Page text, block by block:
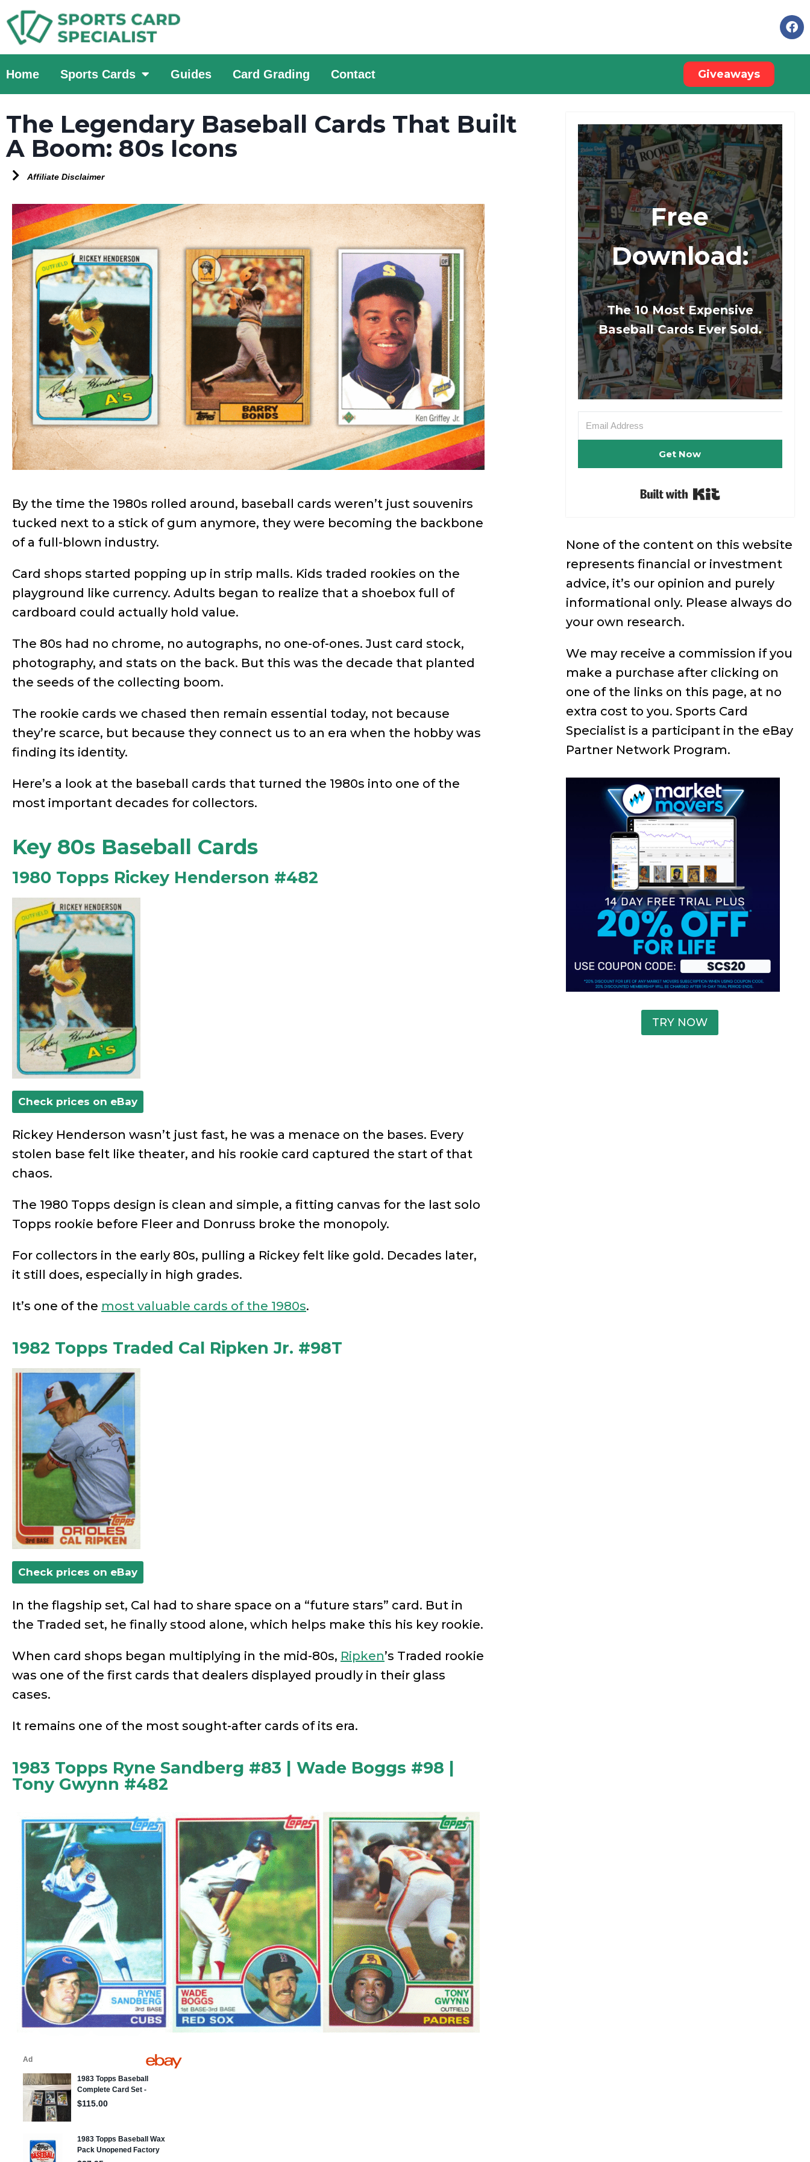
Home Sports Cards Guides Card Grading Contact Giveaways
The Legendary Baseball Cards That Built
A Boom: 80s Icons
Affiliate Disclaimer
By the time the 1980s rolled around, baseball cards weren’t just souvenirs
tucked next to a stick of gum anymore, they were becoming the backbone
of a full-blown industry.
Card shops started popping up in strip malls. Kids traded rookies on the
playground like currency. Adults began to realize that a shoebox full of
cardboard could actually hold value.
The 80s had no chrome, no autographs, no one-of-ones. Just card stock,
photography, and stats on the back. But this was the decade that planted
the seeds of the collecting boom.
The rookie cards we chased then remain essential today, not because
they’re scarce, but because they connect us to an era when the hobby was
finding its identity.
Here’s a look at the baseball cards that turned the 1980s into one of the
most important decades for collectors.
Key 80s Baseball Cards
1980 Topps Rickey Henderson #482
Check prices on eBay
Rickey Henderson wasn’t just fast, he was a menace on the bases. Every
stolen base felt like theater, and his rookie card captured the start of that
chaos.
The 1980 Topps design is clean and simple, a fitting canvas for the last solo
Topps rookie before Fleer and Donruss broke the monopoly.
For collectors in the early 80s, pulling a Rickey felt like gold. Decades later,
it still does, especially in high grades.
It’s one of the most valuable cards of the 1980s.
1982 Topps Traded Cal Ripken Jr. #98T
Check prices on eBay
In the flagship set, Cal had to share space on a “future stars” card. But in
the Traded set, he finally stood alone, which helps make this his key rookie.
When card shops began multiplying in the mid-80s, Ripken’s Traded rookie
was one of the first cards that dealers displayed proudly in their glass
cases.
It remains one of the most sought-after cards of its era.
1983 Topps Ryne Sandberg #83 | Wade Boggs #98 |
Tony Gwynn #482
Free
Download:
The 10 Most Expensive
Baseball Cards Ever Sold.
Get Now
Built with Kit
None of the content on this website
represents financial or investment
advice, it’s our opinion and purely
informational only. Please always do
your own research.
We may receive a commission if you
make a purchase after clicking on
one of the links on this page, at no
extra cost to you. Sports Card
Specialist is a participant in the eBay
Partner Network Program.
TRY NOW